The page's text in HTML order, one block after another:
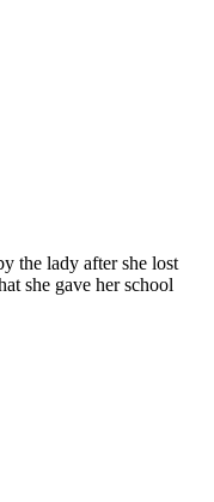
the lady after she lost
she gave her school